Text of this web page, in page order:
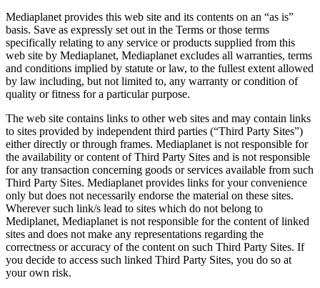
Mediaplanet provides this web site and its contents on an “as is”
basis. Save as expressly set out in the Terms or those terms
specifically relating to any service or products supplied from this
web site by Mediaplanet, Mediaplanet excludes all warranties, terms
and conditions implied by statute or law, to the fullest extent allowed
by law including, but not limited to, any warranty or condition of
quality or fitness for a particular purpose.
The web site contains links to other web sites and may contain links
to sites provided by independent third parties (“Third Party Sites”)
either directly or through frames. Mediaplanet is not responsible for
the availability or content of Third Party Sites and is not responsible
for any transaction concerning goods or services available from such
Third Party Sites. Mediaplanet provides links for your convenience
only but does not necessarily endorse the material on these sites.
Wherever such link/s lead to sites which do not belong to
Mediplanet, Mediaplanet is not responsible for the content of linked
sites and does not make any representations regarding the
correctness or accuracy of the content on such Third Party Sites. If
you decide to access such linked Third Party Sites, you do so at
your own risk.